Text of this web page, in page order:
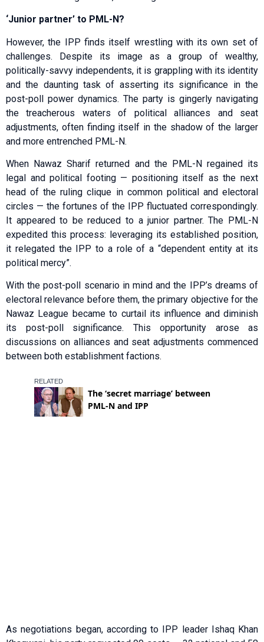
‘Junior partner’ to PML-N?
However, the IPP finds itself wrestling with its own set of
challenges. Despite its image as a group of wealthy,
politically-savvy independents, it is grappling with its identity
and the daunting task of asserting its significance in the
post-poll power dynamics. The party is gingerly navigating
the treacherous waters of political alliances and seat
adjustments, often finding itself in the shadow of the larger
and more entrenched PML-N.
When Nawaz Sharif returned and the PML-N regained its
legal and political footing — positioning itself as the next
head of the ruling clique in common political and electoral
circles — the fortunes of the IPP fluctuated correspondingly.
It appeared to be reduced to a junior partner. The PML-N
expedited this process: leveraging its established position,
it relegated the IPP to a role of a “dependent entity at its
political mercy”.
With the post-poll scenario in mind and the IPP’s dreams of
electoral relevance before them, the primary objective for the
Nawaz League became to curtail its influence and diminish
its post-poll significance. This oppo­rtunity arose as
discussions on alliances and seat adjustments commenced
betw­een both establishment factions.
As negotiations began, according to IPP leader Ishaq Khan